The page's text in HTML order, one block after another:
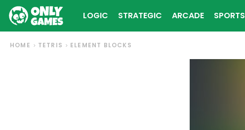
LOGIC STRATEGIC ARCADE SPORTS
HOME TETRIS ELEMENT BLOCKS